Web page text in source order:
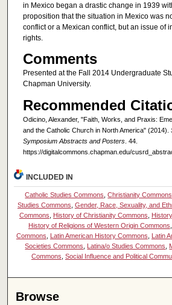
in Mexico began a drastic change in 1939
proposition that the situation in Mexico was
conflict or a Mexican conflict, but an issue of
rights.
Comments
Presented at the Fall 2014 Undergraduate
Chapman University.
Recommended
Odicino, Alexander, "Faith, Works, and Praxis:
and the Catholic Church in North America" (2014).
Symposium Abstracts and Posters. 44.
https://digitalcommons.chapman.edu/
INCLUDED IN
Catholic Studies Commons,Christianity Commons
Studies Commons, Gender, Race, Sexuality, and
Commons, History of Christianity Commons,
History of Religions of Western Origin Commons,
Commons, Latin American History Commons, Latin
Societies Commons, Latina/o Studies Commons,
Commons, Social Influence and Political
Browse